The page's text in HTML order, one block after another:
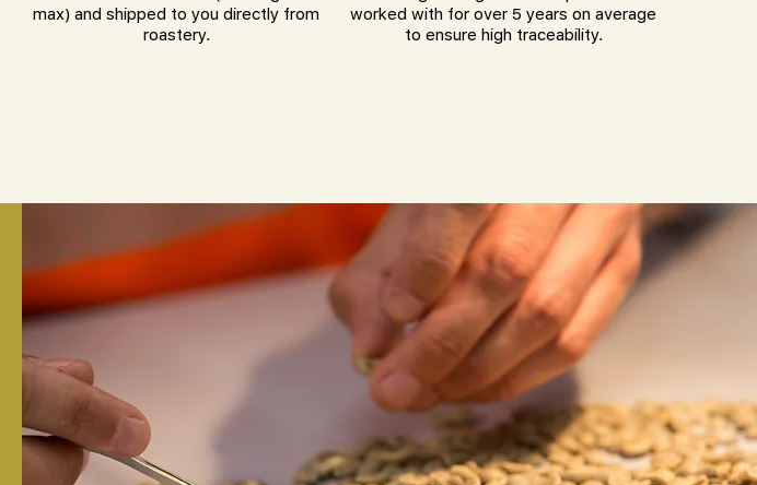
max) and shipped to you directly from
roastery.
worked with for over 5 years on average
to ensure high traceability.